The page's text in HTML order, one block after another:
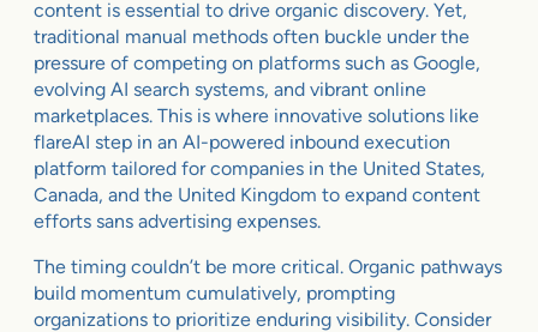
content is essential to drive organic discovery. Yet,
traditional manual methods often buckle under the
pressure of competing on platforms such as Google,
evolving AI search systems, and vibrant online
marketplaces. This is where innovative solutions like
flareAI step in an AI-powered inbound execution
platform tailored for companies in the United States,
Canada, and the United Kingdom to expand content
efforts sans advertising expenses.
The timing couldn’t be more critical. Organic pathways
build momentum cumulatively, prompting
organizations to prioritize enduring visibility. Consider